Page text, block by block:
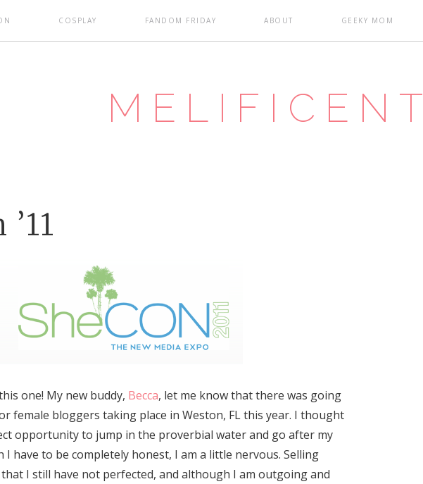
COSPLAY FANDOM FRIDAY ABOUT GEEKY MOM
MELIFICENT
one! My new buddy, Becca, let me know that there was going
female bloggers taking place in Weston, FL this year. I thought
opportunity to jump in the proverbial water and go after my
I have to be completely honest, I am a little nervous. Selling
I still have not perfected, and although I am outgoing and